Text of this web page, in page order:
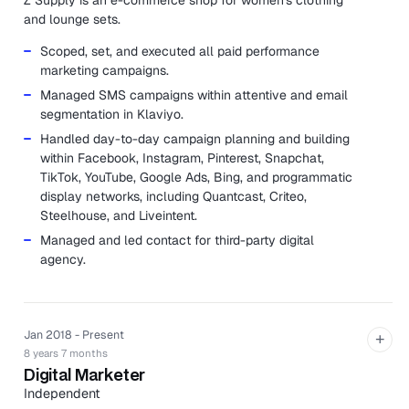
and lounge sets.
Scoped, set, and executed all paid performance
marketing campaigns.
Managed SMS campaigns within attentive and email
segmentation in Klaviyo.
Handled day-to-day campaign planning and building
within Facebook, Instagram, Pinterest, Snapchat,
TikTok, YouTube, Google Ads, Bing, and programmatic
display networks, including Quantcast, Criteo,
Steelhouse, and Liveintent.
Managed and led contact for third-party digital
agency.
Jan 2018 - Present
8 years 7 months
Digital Marketer
Independent
+